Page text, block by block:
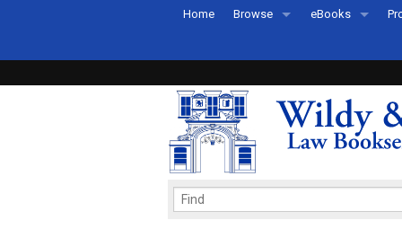
Home Browse
Recently Published
eBooks
eBook FAQs